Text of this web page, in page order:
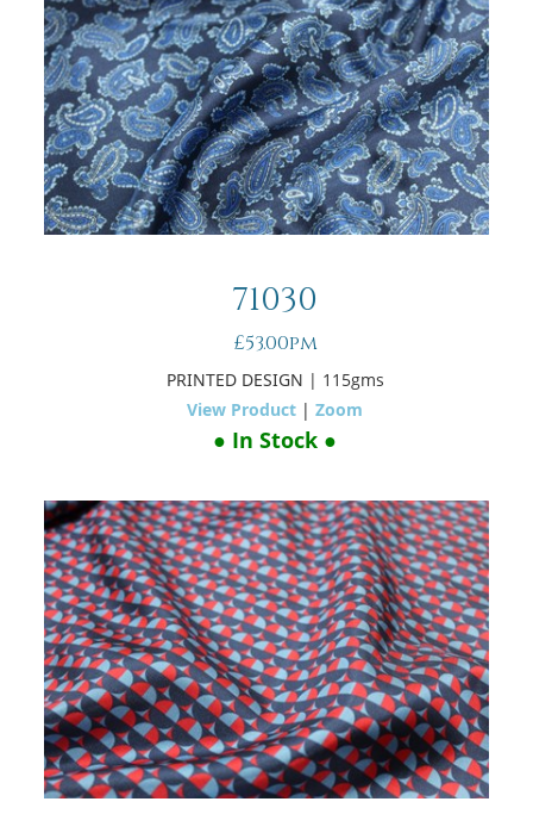
71030
£53.00pm
PRINTED DESIGN | 115gms
View Product |Zoom
● In Stock ●